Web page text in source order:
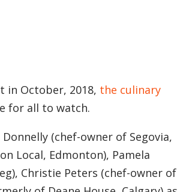
in October, 2018, the culinary
for all to watch.
(chef-owner of Segovia,
Local, Edmonton), Pamela
Christie Peters (chef-owner of